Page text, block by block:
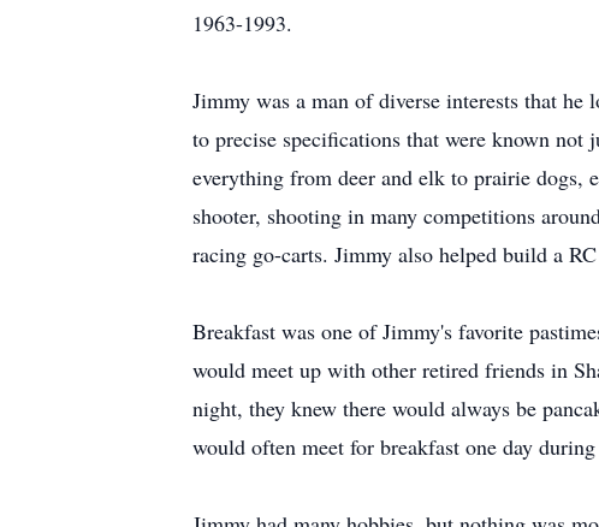
1963-1993.
Jimmy was a man of diverse interests that
to precise specifications that were known
everything from deer and elk to prairie dogs,
shooter, shooting in many competitions
racing go-carts. Jimmy also helped build a
Breakfast was one of Jimmy's favorite
would meet up with other retired friends in
night, they knew there would always be
would often meet for breakfast one day